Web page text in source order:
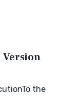
Version
the